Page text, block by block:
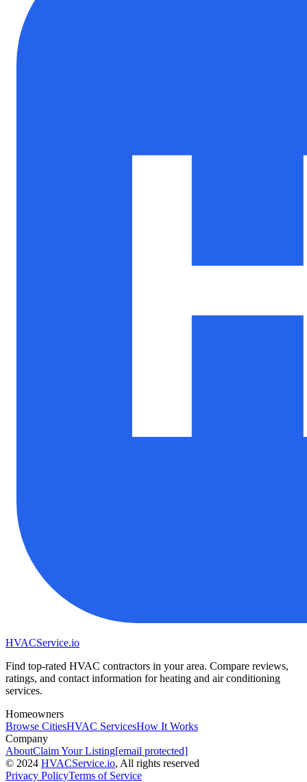
HVACService.io
Find top-rated HVAC contractors in your area. Compare reviews,
ratings, and contact information for heating and air conditioning
services.
Homeowners
Browse CitiesHVAC ServicesHow It Works
Company
AboutClaim Your Listing[email protected]
© 2024 HVACService.io, All rights reserved
Privacy PolicyTerms of Service